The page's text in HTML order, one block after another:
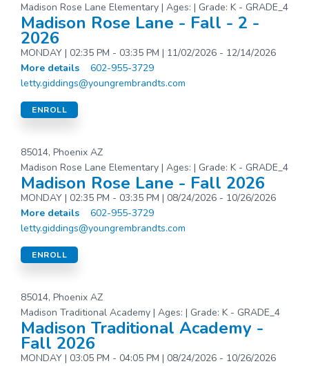
Madison Rose Lane Elementary | Ages: | Grade: K - GRADE_4
Madison Rose Lane - Fall - 2 -
2026
MONDAY | 02:35 PM - 03:35 PM | 11/02/2026 - 12/14/2026
More details
602-955-3729
letty.giddings@youngrembrandts.com
ENROLL
85014, Phoenix AZ
Madison Rose Lane Elementary | Ages: | Grade: K - GRADE_4
Madison Rose Lane - Fall 2026
MONDAY | 02:35 PM - 03:35 PM | 08/24/2026 - 10/26/2026
More details
602-955-3729
letty.giddings@youngrembrandts.com
ENROLL
85014, Phoenix AZ
Madison Traditional Academy | Ages: | Grade: K - GRADE_4
Madison Traditional Academy -
Fall 2026
MONDAY | 03:05 PM - 04:05 PM | 08/24/2026 - 10/26/2026